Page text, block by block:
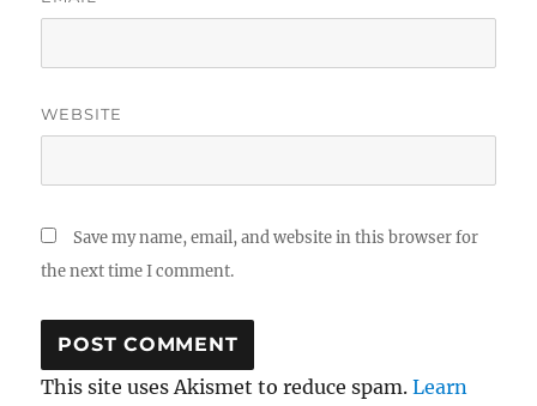
WEBSITE
Save my name, email, and website in this browser for
the next time I comment.
This site uses Akismet to reduce spam.Learn